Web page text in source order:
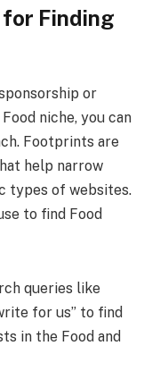
for Finding
or
niche, you can
Footprints are
help narrow
types of websites.
to find Food
queries like
for us” to find
in the Food and